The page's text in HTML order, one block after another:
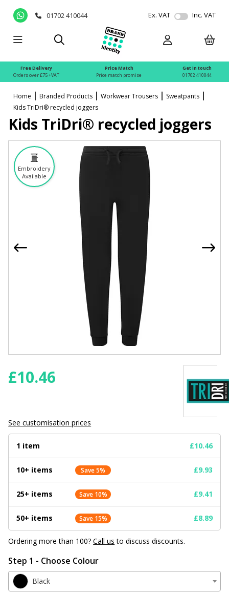
01702 410044 Ex. VAT Inc. VAT
Free Delivery
Orders over £75 +VAT
Price Match
Price match promise
Get in touch
01702 410044
Home Branded Products Workwear Trousers
Sweatpants
Kids TriDri® recycled joggers
Embroidery
Available
Kids TriDri® recycled joggers
£10.46
See customisation prices
1 item £10.46
10+ items Save 5% £9.93
25+ items Save 10% £9.41
50+ items Save 15% £8.89
Ordering more than 100?Call us to discuss discounts.
Step 1 - Choose Colour
Black